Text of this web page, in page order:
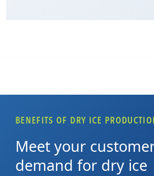
BENEFITS OF DRY ICE
Meet your
demand for dry ice